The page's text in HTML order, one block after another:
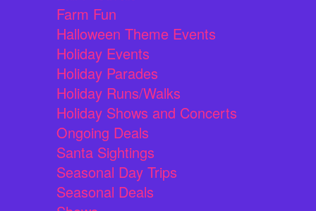
Farm Fun
Halloween Theme Events
Holiday Events
Holiday Parades
Holiday Runs/Walks
Holiday Shows and Concerts
Ongoing Deals
Santa Sightings
Seasonal Day Trips
Seasonal Deals